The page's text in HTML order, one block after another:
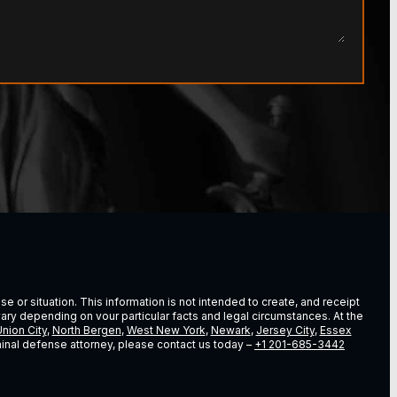
or situation. This information is not intended to create, and receipt
depending on vour particular facts and legal circumstances. At the
City, North Bergen, West New York, Newark, Jersey City, Essex
defense attorney, please contact us today – +1 201-685-3442